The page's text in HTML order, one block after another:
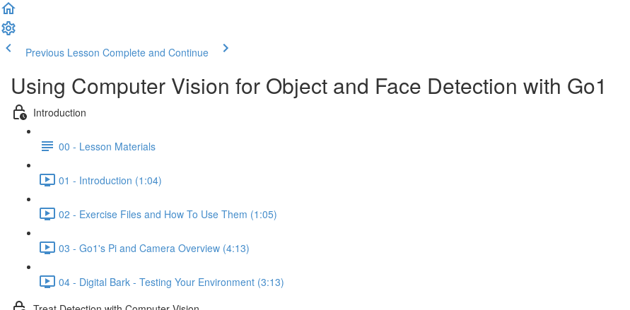
Previous Lesson Complete and Continue
Using Computer Vision for Object and Face Detection with Go1
Introduction
00 - Lesson Materials
01 - Introduction (1:04)
02 - Exercise Files and How To Use Them (1:05)
03 - Go1's Pi and Camera Overview (4:13)
04 - Digital Bark - Testing Your Environment (3:13)